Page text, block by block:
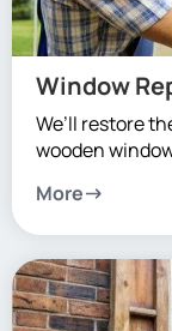
Window
We’ll restore
wooden
More